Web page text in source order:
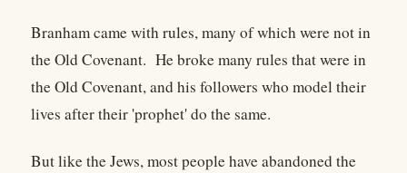
Branham came with rules, many of which were not in
the Old Covenant. He broke many rules that were in
the Old Covenant, and his followers who model their
lives after their 'prophet' do the same.
But like the Jews, most people have abandoned the